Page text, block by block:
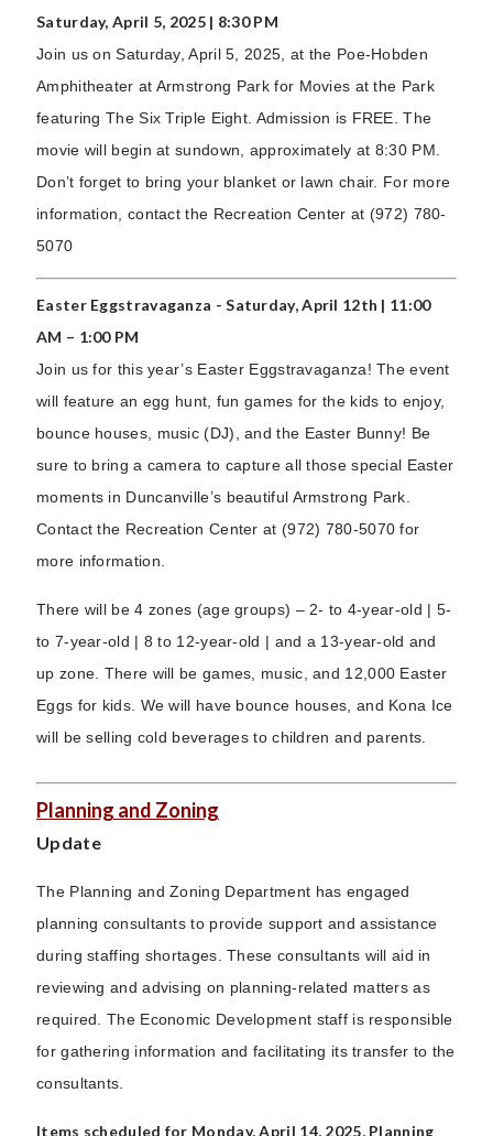
Saturday, April 5, 2025 | 8:30 PM
Join us on Saturday, April 5, 2025, at the Poe-Hobden
Amphitheater at Armstrong Park for Movies at the Park
featuring The Six Triple Eight. Admission is FREE. The
movie will begin at sundown, approximately at 8:30 PM.
Don’t forget to bring your blanket or lawn chair. For more
information, contact the Recreation Center at (972) 780-
5070
Easter Eggstravaganza - Saturday, April 12th | 11:00
AM – 1:00 PM
Join us for this year’s Easter Eggstravaganza! The event
will feature an egg hunt, fun games for the kids to enjoy,
bounce houses, music (DJ), and the Easter Bunny! Be
sure to bring a camera to capture all those special Easter
moments in Duncanville’s beautiful Armstrong Park.
Contact the Recreation Center at (972) 780-5070 for
more information.
There will be 4 zones (age groups) – 2- to 4-year-old | 5-
to 7-year-old | 8 to 12-year-old | and a 13-year-old and
up zone. There will be games, music, and 12,000 Easter
Eggs for kids. We will have bounce houses, and Kona Ice
will be selling cold beverages to children and parents.
Planning and Zoning
Update
The Planning and Zoning Department has engaged
planning consultants to provide support and assistance
during staffing shortages. These consultants will aid in
reviewing and advising on planning-related matters as
required. The Economic Development staff is responsible
for gathering information and facilitating its transfer to the
consultants.
Items scheduled for Monday, April 14, 2025, Planning